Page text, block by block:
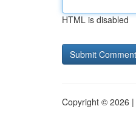
HTML is disabled
Copyright © 2026 |